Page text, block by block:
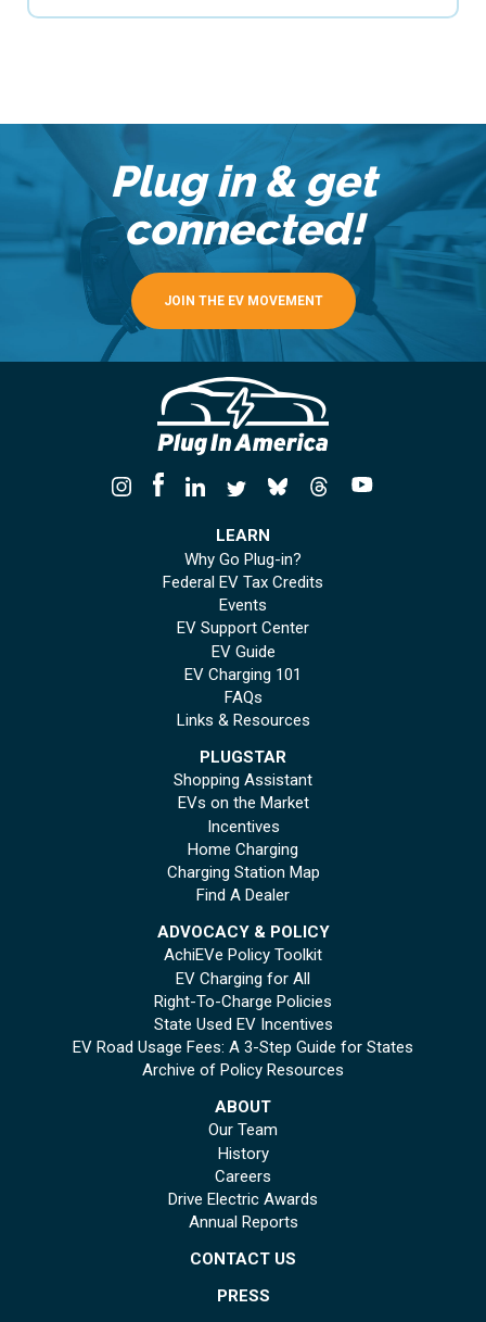
Plug in & get
connected!
JOIN THE EV MOVEMENT
LEARN
Why Go Plug-in?
Federal EV Tax Credits
Events
EV Support Center
EV Guide
EV Charging 101
FAQs
Links & Resources
PLUGSTAR
Shopping Assistant
EVs on the Market
Incentives
Home Charging
Charging Station Map
Find A Dealer
ADVOCACY & POLICY
AchiEVe Policy Toolkit
EV Charging for All
Right-To-Charge Policies
State Used EV Incentives
EV Road Usage Fees: A 3-Step Guide for States
Archive of Policy Resources
ABOUT
Our Team
History
Careers
Drive Electric Awards
Annual Reports
CONTACT US
PRESS